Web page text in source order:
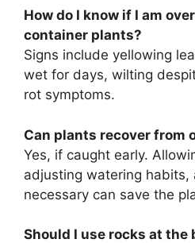
How do I know if I am
container plants?
Signs include yellowing
wet for days, wilting
rot symptoms.
Can plants recover from
Yes, if caught early.
adjusting watering habits,
necessary can save the
Should I use rocks at